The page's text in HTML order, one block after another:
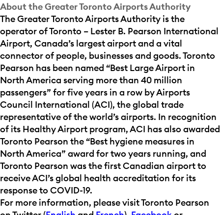
About the Greater Toronto Airports Authority
The Greater Toronto Airports Authority is the
operator of Toronto – Lester B. Pearson International
Airport, Canada’s largest airport and a vital
connector of people, businesses and goods. Toronto
Pearson has been named “Best Large Airport in
North America serving more than 40 million
passengers” for five years in a row by Airports
Council International (ACI), the global trade
representative of the world’s airports. In recognition
of its Healthy Airport program, ACI has also awarded
Toronto Pearson the “Best hygiene measures in
North America” award for two years running, and
Toronto Pearson was the first Canadian airport to
receive ACI’s global health accreditation for its
response to COVID-19.
For more information, please visit Toronto Pearson